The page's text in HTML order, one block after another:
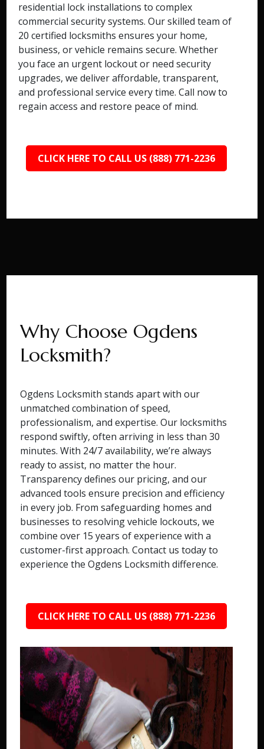
residential lock installations to complex
commercial security systems. Our skilled team of
20 certified locksmiths ensures your home,
business, or vehicle remains secure. Whether
you face an urgent lockout or need security
upgrades, we deliver affordable, transparent,
and professional service every time. Call now to
regain access and restore peace of mind.
CLICK HERE TO CALL US (888) 771-2236
Why Choose Ogdens
Locksmith?
Ogdens Locksmith stands apart with our
unmatched combination of speed,
professionalism, and expertise. Our locksmiths
respond swiftly, often arriving in less than 30
minutes. With 24/7 availability, we’re always
ready to assist, no matter the hour.
Transparency defines our pricing, and our
advanced tools ensure precision and efficiency
in every job. From safeguarding homes and
businesses to resolving vehicle lockouts, we
combine over 15 years of experience with a
customer-first approach. Contact us today to
experience the Ogdens Locksmith difference.
CLICK HERE TO CALL US (888) 771-2236